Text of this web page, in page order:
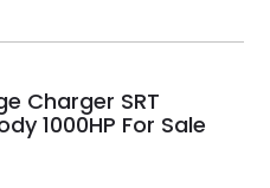
Charger SRT
1000HP For Sale